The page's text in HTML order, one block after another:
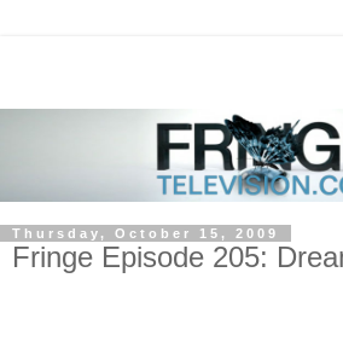
Thursday, October 15, 2009
Fringe Episode 205: